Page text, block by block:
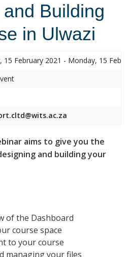
Building
in Ulwazi
15 February 2021 - Monday, 15
aims to give you the
and building your
of the Dashboard
course space
to your course
managing your files